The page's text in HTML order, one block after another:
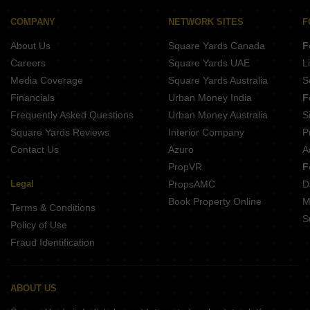
Aggarwal Prisma City Chandon Gobindgarh Chandigarh
COMPANY
About Us
Careers
Media Coverage
Financials
Frequently Asked Questions
Square Yards Reviews
Contact Us
Legal
Terms & Conditions
Policy of Use
Fraud Identification
NETWORK SITES
Square Yards Canada
Square Yards UAE
Square Yards Australia
Urban Money India
Urban Money Australia
Interior Company
Azuro
PropVR
PropsAMC
Book Property Online
ABOUT US